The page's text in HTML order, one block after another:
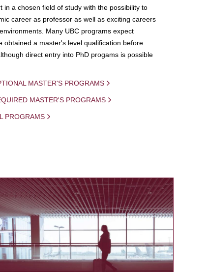
in a chosen field of study with the possibility to
career as professor as well as exciting careers
Many UBC programs expect
obtained a master's level qualification before
direct entry into PhD progams is possible
MASTER'S PROGRAMS
MASTER'S PROGRAMS
PROGRAMS